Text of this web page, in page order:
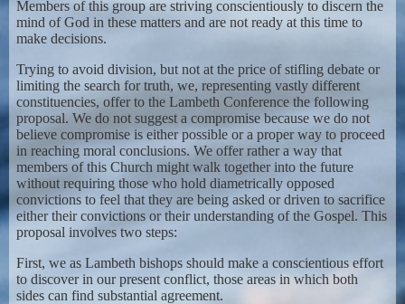
Members of this group are striving conscientiously to discern the
mind of God in these matters and are not ready at this time to
make decisions.
Trying to avoid division, but not at the price of stifling debate or
limiting the search for truth, we, representing vastly different
constituencies, offer to the Lambeth Conference the following
proposal. We do not suggest a compromise because we do not
believe compromise is either possible or a proper way to proceed
in reaching moral conclusions. We offer rather a way that
members of this Church might walk together into the future
without requiring those who hold diametrically opposed
convictions to feel that they are being asked or driven to sacrifice
either their convictions or their understanding of the Gospel. This
proposal involves two steps:
First, we as Lambeth bishops should make a conscientious effort
to discover in our present conflict, those areas in which both
sides can find substantial agreement.